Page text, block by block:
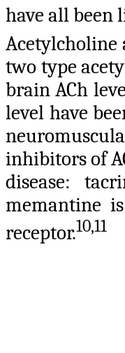
have all been
Acetylcholine
two type
brain ACh
level have
inhibitors of
disease:
memantine
receptor.10,11